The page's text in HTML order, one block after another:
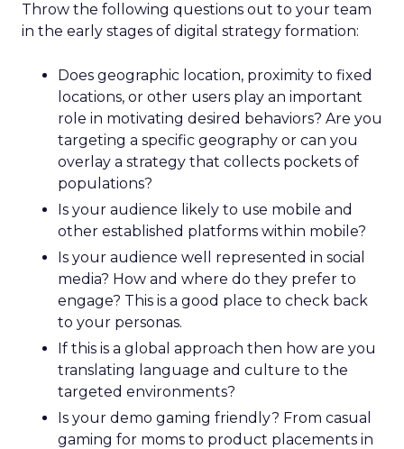
Throw the following questions out to your team
in the early stages of digital strategy formation:
Does geographic location, proximity to fixed
locations, or other users play an important
role in motivating desired behaviors? Are you
targeting a specific geography or can you
overlay a strategy that collects pockets of
populations?
Is your audience likely to use mobile and
other established platforms within mobile?
Is your audience well represented in social
media? How and where do they prefer to
engage? This is a good place to check back
to your personas.
If this is a global approach then how are you
translating language and culture to the
targeted environments?
Is your demo gaming friendly? From casual
gaming for moms to product placements in